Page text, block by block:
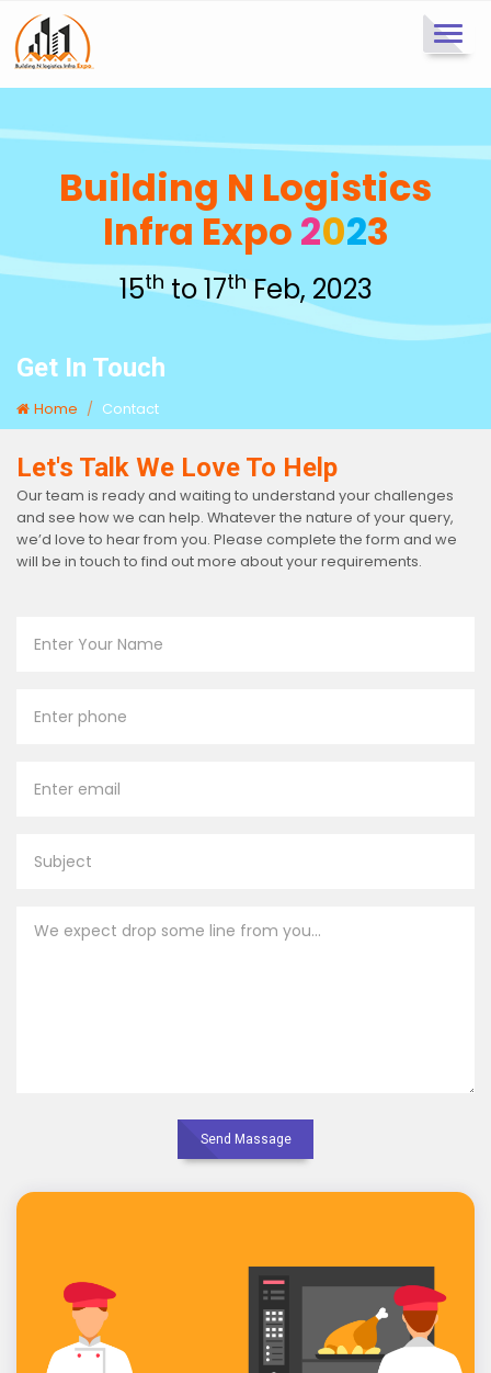
Building N Logistics
Infra Expo2023
15thto 17thFeb, 2023
Get In Touch
Home Contact
Let's Talk We Love To Help
Our team is ready and waiting to understand your challenges
and see how we can help. Whatever the nature of your query,
we’d love to hear from you. Please complete the form and we
will be in touch to find out more about your requirements.
Send Massage